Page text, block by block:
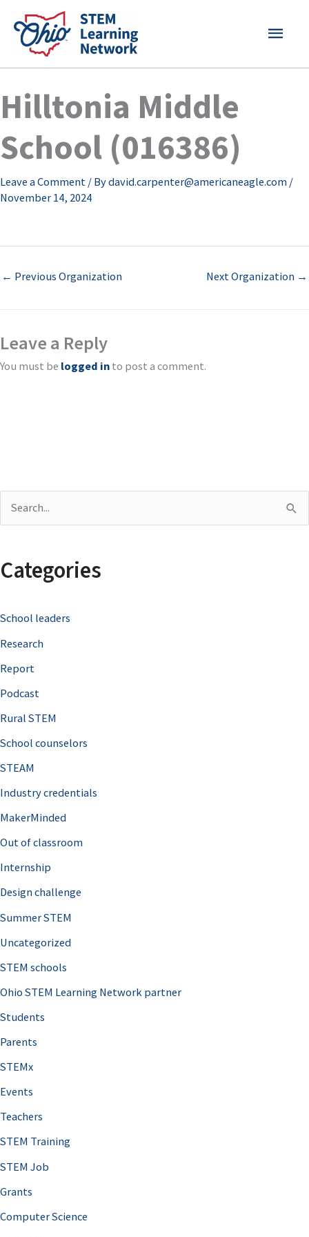
content
MAIN
Hilltonia Middle
School (016386)
Leave a Comment / Bydavid.carpenter@americaneagle.com /
November 14, 2024
← Previous Organization Next Organization →
Leave a Reply
You must be logged in to post a comment.
r
h
f
o
r
Categories
School leaders
Research
Report
Podcast
Rural STEM
School counselors
STEAM
Industry credentials
MakerMinded
Out of classroom
Internship
Design challenge
Summer STEM
Uncategorized
STEM schools
Ohio STEM Learning Network partner
Students
Parents
STEMx
Events
Teachers
STEM Training
STEM Job
Grants
Computer Science